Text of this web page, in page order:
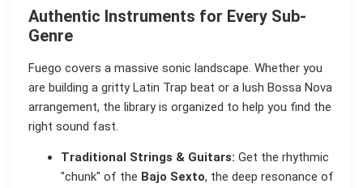
Authentic Instruments for Every Sub-
Genre
Fuego covers a massive sonic landscape. Whether you
are building a gritty Latin Trap beat or a lush Bossa Nova
arrangement, the library is organized to help you find the
right sound fast.
Traditional Strings & Guitars: Get the rhythmic
"chunk" of the Bajo Sexto, the deep resonance of